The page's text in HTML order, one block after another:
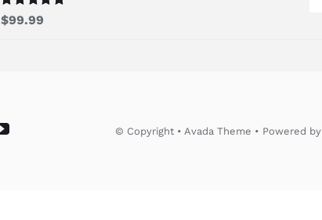
Rated5.00
$99.99
© Copyright • Avada Theme • Powered by